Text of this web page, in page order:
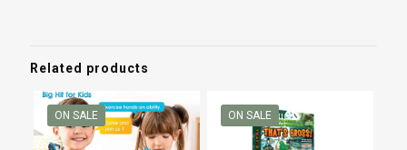
Related products
ON SALE ON SALE